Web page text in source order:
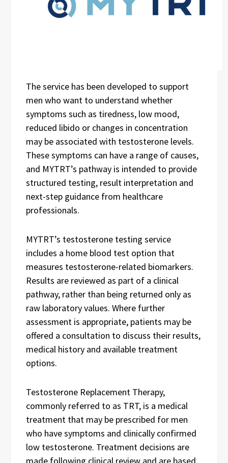
The service has been developed to support
men who want to understand whether
symptoms such as tiredness, low mood,
reduced libido or changes in concentration
may be associated with testosterone levels.
These symptoms can have a range of causes,
and MYTRT’s pathway is intended to provide
structured testing, result interpretation and
next-step guidance from healthcare
professionals.
MYTRT’s testosterone testing service
includes a home blood test option that
measures testosterone-related biomarkers.
Results are reviewed as part of a clinical
pathway, rather than being returned only as
raw laboratory values. Where further
assessment is appropriate, patients may be
offered a consultation to discuss their results,
medical history and available treatment
options.
Testosterone Replacement Therapy,
commonly referred to as TRT, is a medical
treatment that may be prescribed for men
who have symptoms and clinically confirmed
low testosterone. Treatment decisions are